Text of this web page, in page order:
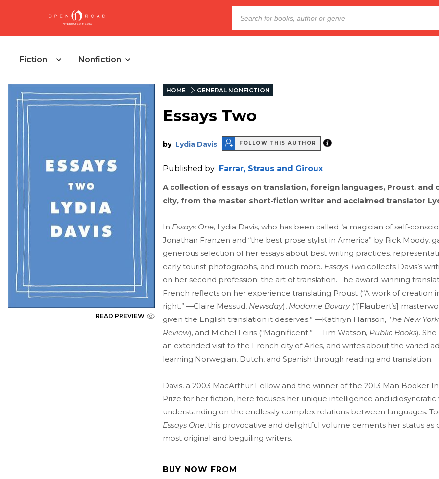
Fiction Nonfiction
READ PREVIEW
HOME GENERAL NONFICTION
Essays Two
by Lydia Davis FOLLOW THIS AUTHOR
Published by Farrar, Straus and Giroux
A collection of essays on translation, foreign languages, Proust, and
city, from the master short-fiction writer and acclaimed translator
In Essays One, Lydia Davis, who has been called “a magician of self-
Jonathan Franzen and “the best prose stylist in America” by Rick Moody,
generous selection of her essays about best writing practices,
early tourist photographs, and much more. Essays Two collects Davis’s
on her second profession: the art of translation. The award-winning
French reflects on her experience translating Proust (“A work of creation
right.” —Claire Messud, Newsday), Madame Bovary(“[Flaubert’s]
given the English translation it deserves.” —Kathryn Harrison, The New
Review), and Michel Leiris (“Magnificent.” —Tim Watson, Public Books).
an extended visit to the French city of Arles, and writes about the varied
learning Norwegian, Dutch, and Spanish through reading and translation.
Davis, a 2003 MacArthur Fellow and the winner of the 2013 Man Booker
Prize for her fiction, here focuses her unique intelligence and idiosyncratic
understanding on the endlessly complex relations between languages.
Essays One, this provocative and delightful volume cements her status as
most original and beguiling writers.
BUY NOW FROM